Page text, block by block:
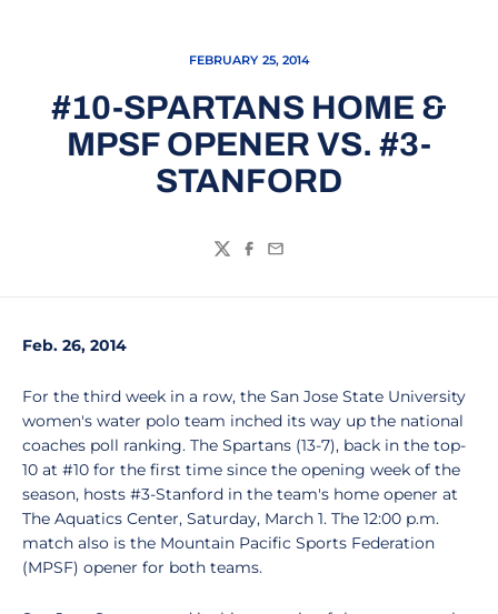
FEBRUARY 25, 2014
#10-SPARTANS HOME &
MPSF OPENER VS. #3-
STANFORD
TwitterFacebook
Email
Feb. 26, 2014
For the third week in a row, the San Jose State University
women's water polo team inched its way up the national
coaches poll ranking. The Spartans (13-7), back in the top-
10 at #10 for the first time since the opening week of the
season, hosts #3-Stanford in the team's home opener at
The Aquatics Center, Saturday, March 1. The 12:00 p.m.
match also is the Mountain Pacific Sports Federation
(MPSF) opener for both teams.